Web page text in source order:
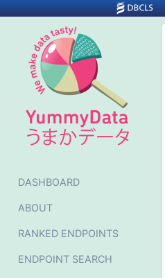
DASHBOARD
ABOUT
RANKED ENDPOINTS
ENDPOINT SEARCH